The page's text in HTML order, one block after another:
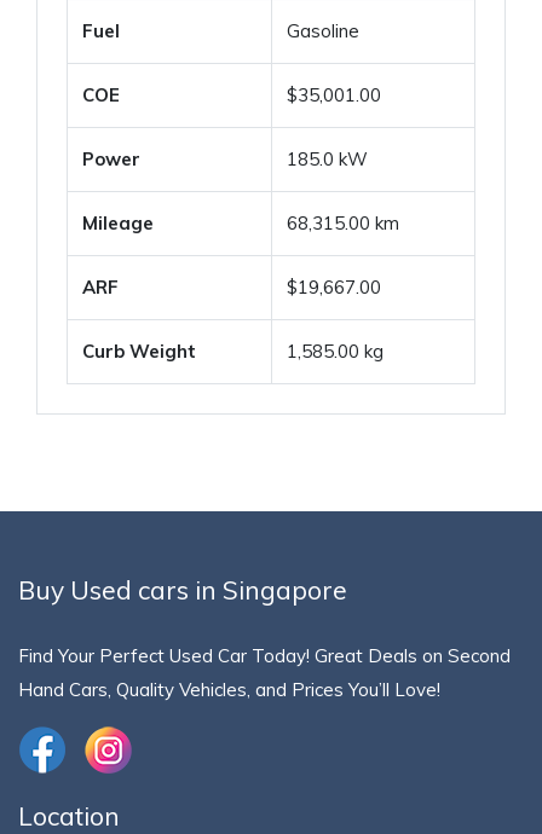
Fuel Gasoline
COE $35,001.00
Power 185.0 kW
Mileage 68,315.00 km
ARF $19,667.00
Curb Weight 1,585.00 kg
Buy Used cars in Singapore
Find Your Perfect Used Car Today! Great Deals on Second
Hand Cars, Quality Vehicles, and Prices You’ll Love!
Location